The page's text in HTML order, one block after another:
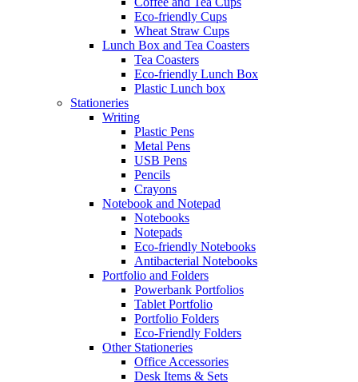
Eco-friendly Cups
Wheat Straw Cups
Lunch Box and Tea Coasters
Tea Coasters
Eco-friendly Lunch Box
Plastic Lunch box
Stationeries
Writing
Plastic Pens
Metal Pens
USB Pens
Pencils
Crayons
Notebook and Notepad
Notebooks
Notepads
Eco-friendly Notebooks
Antibacterial Notebooks
Portfolio and Folders
Powerbank Portfolios
Tablet Portfolio
Portfolio Folders
Eco-Friendly Folders
Other Stationeries
Office Accessories
Desk Items & Sets